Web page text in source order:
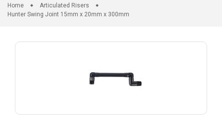
Home
Articulated Risers
Hunter Swing Joint 15mm x 20mm x 300mm